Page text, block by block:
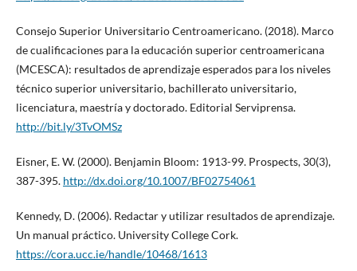
Consejo Superior Universitario Centroamericano. (2018). Marco
de cualificaciones para la educación superior centroamericana
(MCESCA): resultados de aprendizaje esperados para los niveles
técnico superior universitario, bachillerato universitario,
licenciatura, maestría y doctorado. Editorial Serviprensa.
http://bit.ly/3TvOMSz
Eisner, E. W. (2000). Benjamin Bloom: 1913-99. Prospects, 30(3),
387-395. http://dx.doi.org/10.1007/BF02754061
Kennedy, D. (2006). Redactar y utilizar resultados de aprendizaje.
Un manual práctico. University College Cork.
https://cora.ucc.ie/handle/10468/1613